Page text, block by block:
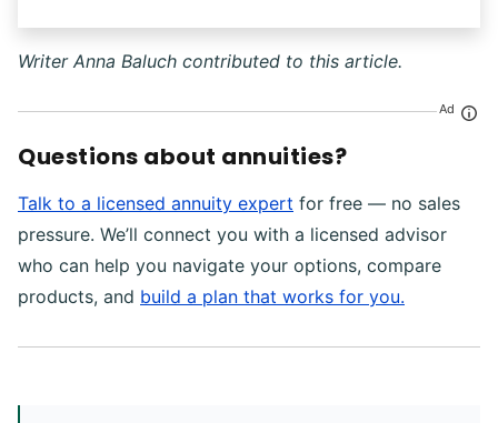
Writer Anna Baluch contributed to this article.
Ad
Questions about annuities?
Talk to a licensed annuity expert for free — no sales
pressure. We’ll connect you with a licensed advisor
who can help you navigate your options, compare
products, and build a plan that works for you.